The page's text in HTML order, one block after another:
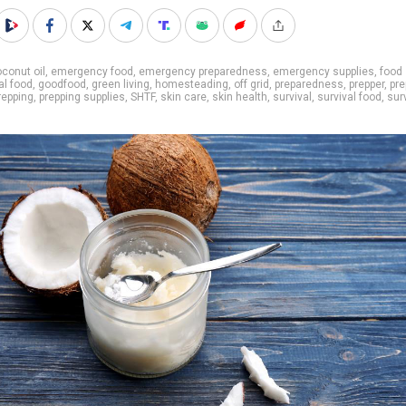
oil , emergency food , emergency preparedness, emergency supplies, food
food , goodfood , green living, homesteading, off grid , preparedness, prepper,
, prepping supplies, SHTF, skin care, skin health, survival , survival food ,